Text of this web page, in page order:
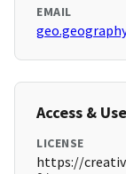
EMAIL
Access & Use
LICENSE
https://